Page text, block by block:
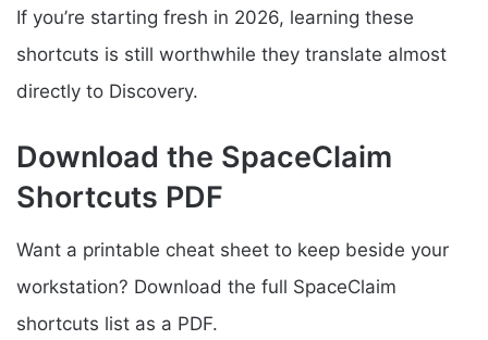
If you’re starting fresh in 2026, learning these
shortcuts is still worthwhile they translate almost
directly to Discovery.
Download the SpaceClaim
Shortcuts PDF
Want a printable cheat sheet to keep beside your
workstation? Download the full SpaceClaim
shortcuts list as a PDF.